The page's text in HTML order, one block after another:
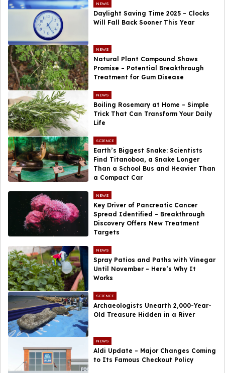
NEWS
Daylight Saving Time 2025 – Clocks
Will Fall Back Sooner This Year
NEWS
Natural Plant Compound Shows
Promise – Potential Breakthrough
Treatment for Gum Disease
NEWS
Boiling Rosemary at Home – Simple
Trick That Can Transform Your Daily
Life
SCIENCE
Earth’s Biggest Snake: Scientists
Find Titanoboa, a Snake Longer
Than a School Bus and Heavier Than
a Compact Car
NEWS
Key Driver of Pancreatic Cancer
Spread Identified – Breakthrough
Discovery Offers New Treatment
Targets
NEWS
Spray Patios and Paths with Vinegar
Until November – Here’s Why It
Works
SCIENCE
Archaeologists Unearth 2,000-Year-
Old Treasure Hidden in a River
NEWS
Aldi Update – Major Changes Coming
to Its Famous Checkout Policy